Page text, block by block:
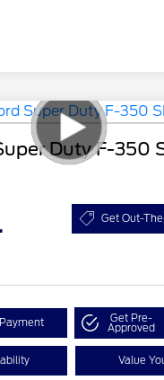
Duty F-350
Get Out-
Get Pre-
Approved
Value